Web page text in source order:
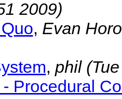
2009)
, Evan
, phil
Procedural